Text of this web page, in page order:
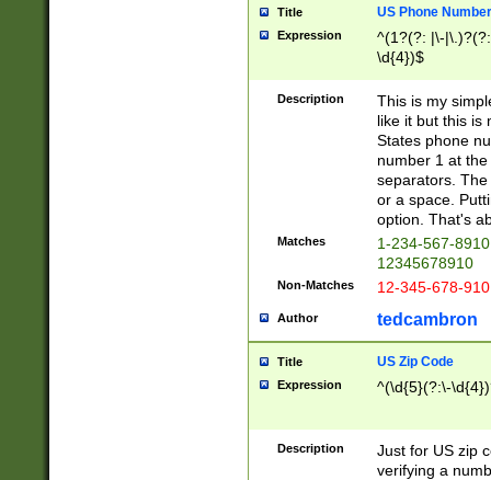
Title US Phone Number
Expression
^(1?(?: |\-
\d{4})$
Description
This is my
like it but this is
States phone
number 1 at
separators.
or a space.
option. That's
Matches
1-234-567-
12345678910
Non-Matches 12-345-678-
Author tedcambron
Title US Zip Code
Expression ^(\d{5}(?:\-
Description
Just for US zip
verifying a